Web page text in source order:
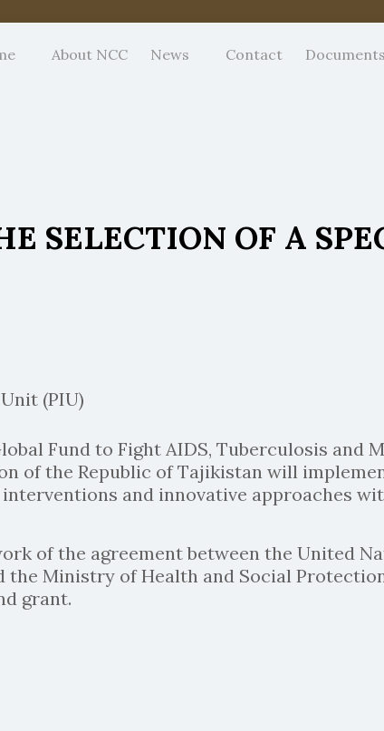
About NCC News Contact Documents
SELECTION OF A
(PIU)
Fund to Fight AIDS, Tuberculosis and
of the Republic of Tajikistan will
and innovative approaches
of the agreement between the United
the Ministry of Health and Social
grant.